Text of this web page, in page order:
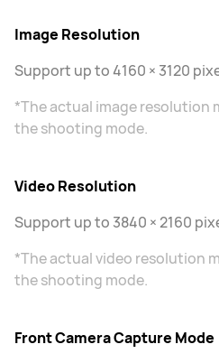
Image Resolution
Support up to 4160 × 3120
*The actual image resolution
the shooting mode.
Video Resolution
Support up to 3840 × 2160
*The actual video resolution
the shooting mode.
Front Camera Capture Mode